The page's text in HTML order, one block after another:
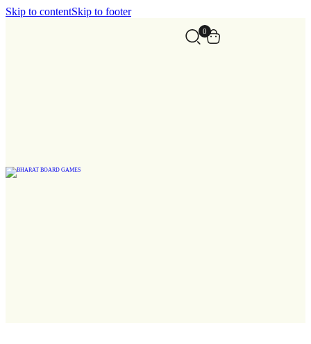
Skip to contentSkip to footer
0